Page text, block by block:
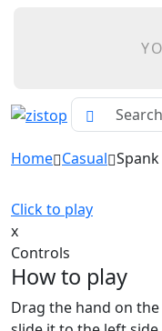
Home Casual
Click to play
x
Controls
How to play
Drag the hand on